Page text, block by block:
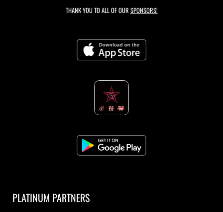
THANK YOU TO ALL OF OUR SPONSORS!
PLATINUM PARTNERS